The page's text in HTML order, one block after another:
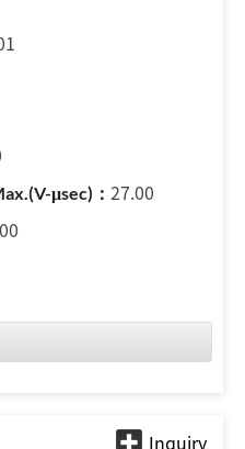
27.00